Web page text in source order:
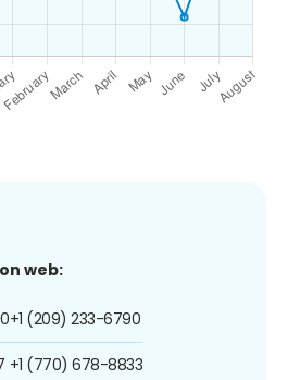
web:
+1 (209) 233-6790
+1 (770) 678-8833